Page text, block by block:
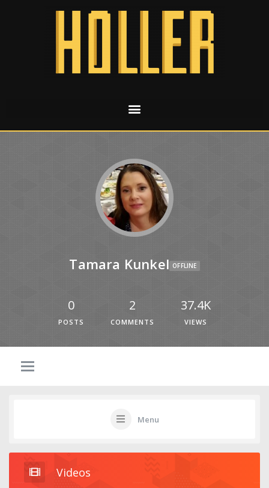
Tamara Kunkel OFFLINE
0
POSTS
2
COMMENTS
37.4K
VIEWS
Menu
Videos